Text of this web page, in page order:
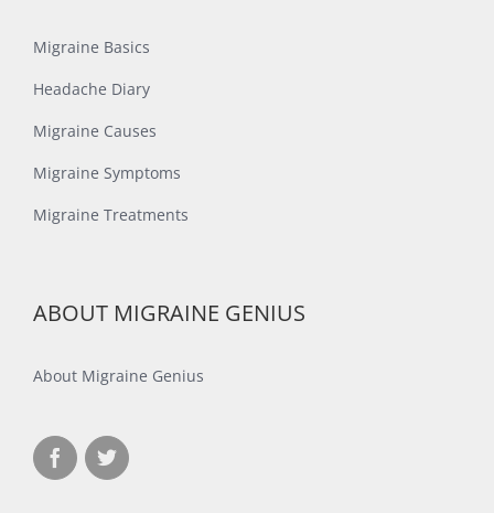
Migraine Basics
Headache Diary
Migraine Causes
Migraine Symptoms
Migraine Treatments
ABOUT MIGRAINE GENIUS
About Migraine Genius